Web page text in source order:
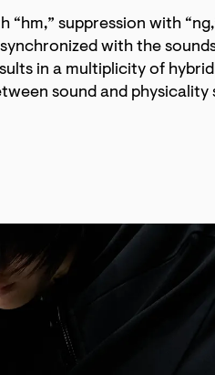
suppression with
with the
in a multiplicity of
sound and physicality